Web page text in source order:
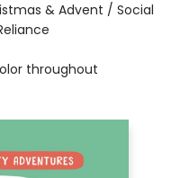
& Advent / Social
throughout